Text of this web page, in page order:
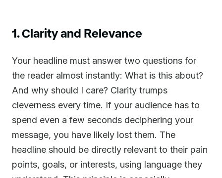
1. Clarity and Relevance
Your headline must answer two questions for
the reader almost instantly: What is this about?
And why should I care? Clarity trumps
cleverness every time. If your audience has to
spend even a few seconds deciphering your
message, you have likely lost them. The
headline should be directly relevant to their pain
points, goals, or interests, using language they